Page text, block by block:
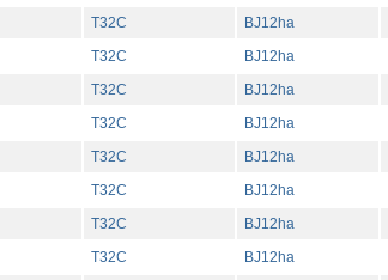
T32C BJ12ha
T32C BJ12ha
T32C BJ12ha
T32C BJ12ha
T32C BJ12ha
T32C BJ12ha
T32C BJ12ha
T32C BJ12ha